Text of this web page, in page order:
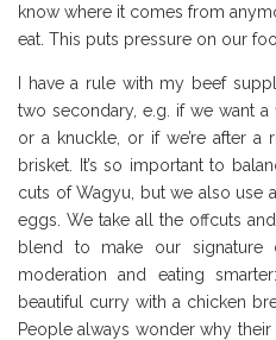
know where it comes from
eat. This puts pressure on our
I have a rule with my beef
two secondary, e.g. if we want
or a knuckle, or if we’re after a
brisket. It’s so important to
cuts of Wagyu, but we also use
eggs. We take all the offcuts
blend to make our signature
moderation and eating
beautiful curry with a chicken
People always wonder why their